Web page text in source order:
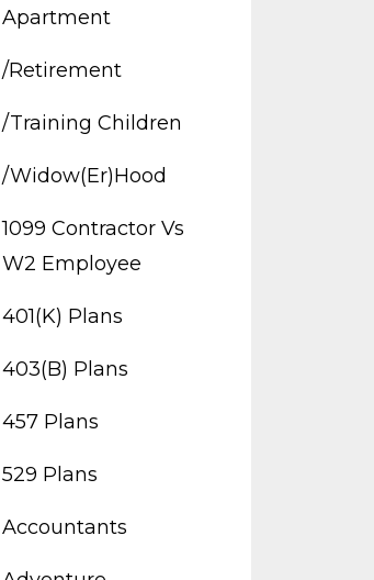
Apartment
/retirement
/training Children
/widow(er)hood
1099 Contractor Vs
W2 Employee
401(k) Plans
403(b) Plans
457 Plans
529 Plans
Accountants